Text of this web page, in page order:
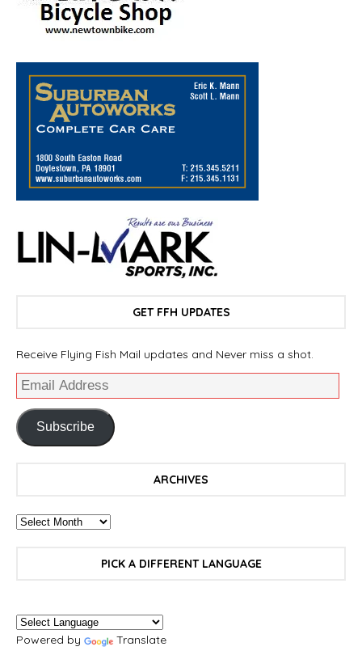
GET FFH UPDATES
Receive Flying Fish Mail updates and Never miss a shot.
Subscribe
ARCHIVES
PICK A DIFFERENT LANGUAGE
Powered by Translate